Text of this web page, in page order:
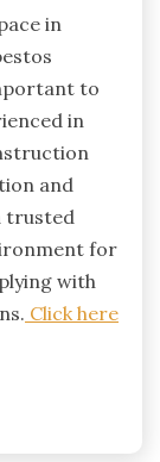
in
to
in
and
trusted
for
with
Click here